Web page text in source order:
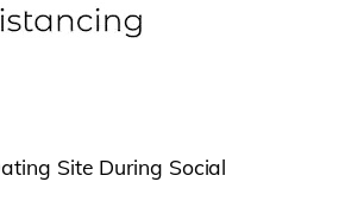
Site During Social